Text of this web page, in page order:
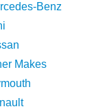
Benz
Makes